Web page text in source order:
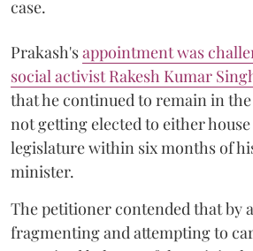
case.
Prakash'sappointment was
social activist Rakesh Kumar
that he continued to remain in
not getting elected to either
legislature within six months of
minister.
The petitioner contended that by
fragmenting and attempting to